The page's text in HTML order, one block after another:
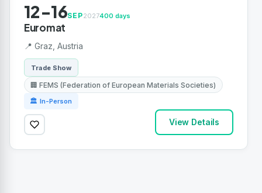
12-16SEP2027400 days
Euromat
📍 Graz, Austria
Trade Show
🏢 FEMS (Federation of European Materials Societies)
🏛 In-Person
View Details